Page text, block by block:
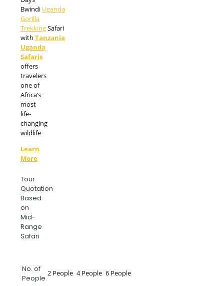
Bwindi Uganda
Gorilla
TrekkingSafari
with Tanzania
Uganda
Safaris
offers
travelers
one of
Africa’s
most
life-
changing
wildlife
Learn
More
Tour
Quotation
Based
on
Mid-
Range
Safari
No. of
People
2 People 4 People 6 People